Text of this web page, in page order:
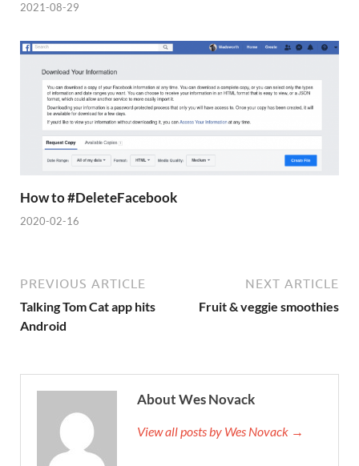
2021-08-29
How to #DeleteFacebook
2020-02-16
PREVIOUS ARTICLE
Talking Tom Cat app hits
Android
NEXT ARTICLE
Fruit & veggie smoothies
About Wes Novack
View all posts by Wes Novack →